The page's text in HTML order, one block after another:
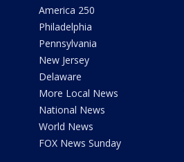
America 250
Philadelphia
Pennsylvania
New Jersey
Delaware
More Local News
National News
World News
FOX News Sunday